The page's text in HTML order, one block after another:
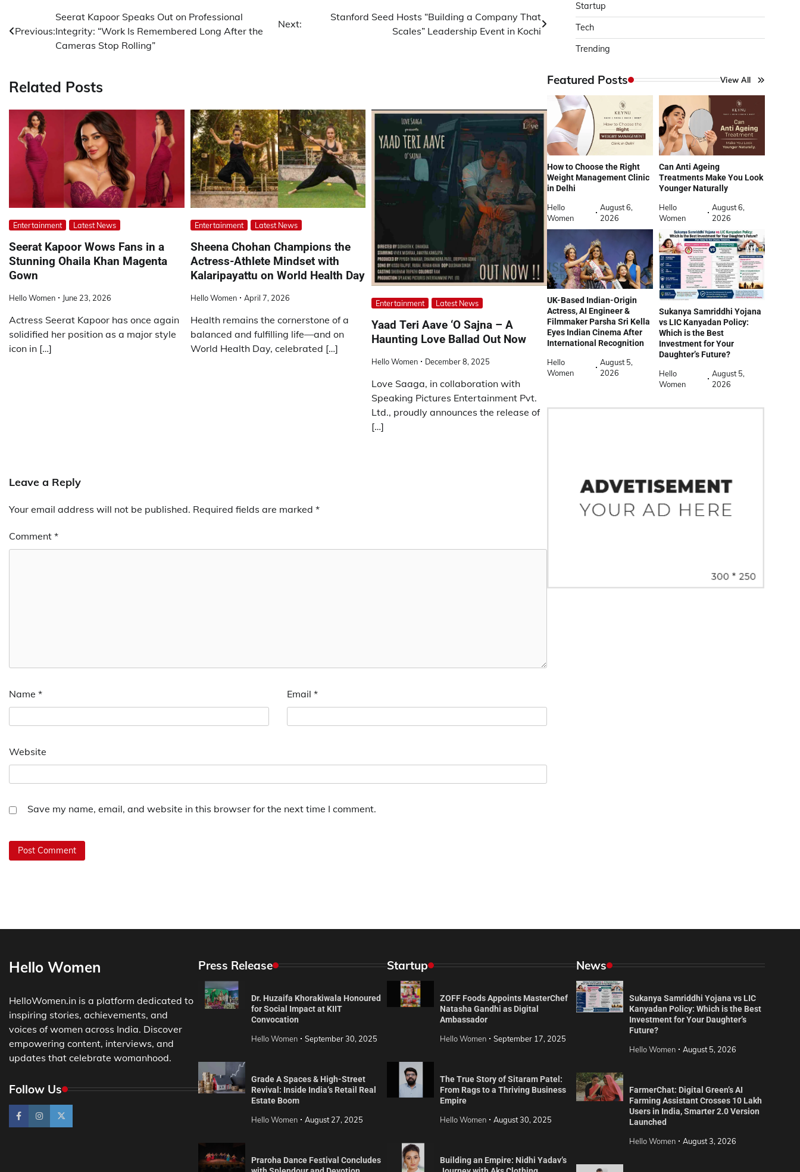
navigation
Previous:
Seerat Kapoor Speaks Out on Professional
Integrity: “Work Is Remembered Long After the
Cameras Stop Rolling”
Next:
Stanford Seed Hosts “Building a Company That
Scales” Leadership Event in Kochi
Related Posts
Entertainment Latest News
Seerat Kapoor Wows Fans in a
Stunning Ohaila Khan Magenta
Gown
Hello Women June 23, 2026
Actress Seerat Kapoor has once again
solidified her position as a major style
icon in […]
Entertainment Latest News
Sheena Chohan Champions the
Actress-Athlete Mindset with
Kalaripayattu on World Health Day
Hello Women April 7, 2026
Health remains the cornerstone of a
balanced and fulfilling life—and on
World Health Day, celebrated […]
Entertainment Latest News
Yaad Teri Aave ‘O Sajna – A
Haunting Love Ballad Out Now
Hello Women December 8, 2025
Love Saaga, in collaboration with
Speaking Pictures Entertainment Pvt.
Ltd., proudly announces the release of
[…]
Leave a Reply
Your email address will not be published. Required fields are marked *
Comment *
Name * Email *
Website
Save my name, email, and website in this browser for the next time I comment.
Startup
Tech
Trending
Featured Posts View All
How to Choose the Right
Weight Management Clinic
in Delhi
Hello
Women
August 6,
2026
Can Anti Ageing
Treatments Make You Look
Younger Naturally
Hello
Women
August 6,
2026
UK-Based Indian-Origin
Actress, AI Engineer &
Filmmaker Parsha Sri Kella
Eyes Indian Cinema After
International Recognition
Hello
Women
August 5,
2026
Sukanya Samriddhi Yojana
vs LIC Kanyadan Policy:
Which is the Best
Investment for Your
Daughter’s Future?
Hello
Women
August 5,
2026
Hello Women
HelloWomen.in is a platform dedicated to
inspiring stories, achievements, and
voices of women across India. Discover
empowering content, interviews, and
updates that celebrate womanhood.
Follow Us
Press Release
Dr. Huzaifa Khorakiwala Honoured
for Social Impact at KIIT
Convocation
Hello Women September 30, 2025
Grade A Spaces & High-Street
Revival: Inside India’s Retail Real
Estate Boom
Hello Women August 27, 2025
Praroha Dance Festival Concludes
Startup
ZOFF Foods Appoints MasterChef
Natasha Gandhi as Digital
Ambassador
Hello Women September 17, 2025
The True Story of Sitaram Patel:
From Rags to a Thriving Business
Empire
Hello Women August 30, 2025
Building an Empire: Nidhi Yadav’s
News
Sukanya Samriddhi Yojana vs LIC
Kanyadan Policy: Which is the Best
Investment for Your Daughter’s
Future?
Hello Women August 5, 2026
FarmerChat: Digital Green’s AI
Farming Assistant Crosses 10 Lakh
Users in India, Smarter 2.0 Version
Launched
Hello Women August 3, 2026